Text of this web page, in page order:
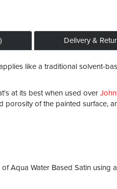
like a traditional solvent-
at its best when used over
porosity of the painted surface,
Aqua Water Based Satin using
Delivery &